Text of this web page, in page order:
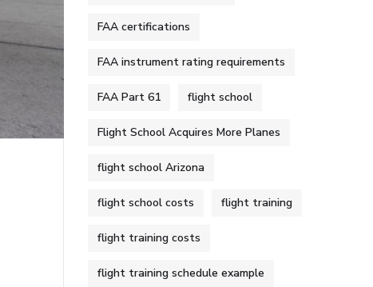
FAA certifications
FAA instrument rating requirements
FAA Part 61 flight school
Flight School Acquires More Planes
flight school Arizona
flight school costs flight training
flight training costs
flight training schedule example